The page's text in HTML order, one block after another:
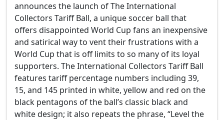
announces the launch of The International
Collectors Tariff Ball, a unique soccer ball that
offers disappointed World Cup fans an inexpensive
and satirical way to vent their frustrations with a
World Cup that is off limits to so many of its loyal
supporters. The International Collectors Tariff Ball
features tariff percentage numbers including 39,
15, and 145 printed in white, yellow and red on the
black pentagons of the ball’s classic black and
white design; it also repeats the phrase, “Level the